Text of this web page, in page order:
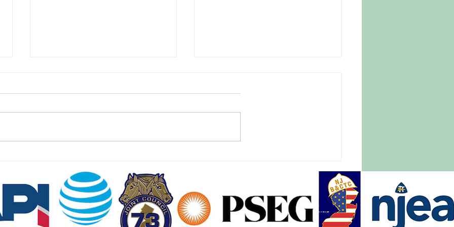
Missile Base
including a joint venture with
the land t
Jersey Farm
much of the East Coast, causing
NJ SEED. Proudly createdWix.com